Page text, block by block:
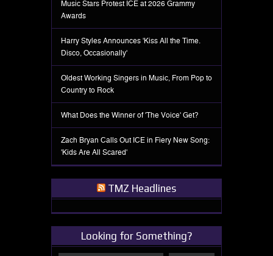
Music Stars Protest ICE at 2026 Grammy
Awards
Harry Styles Announces 'Kiss All the Time.
Disco, Occasionally'
Oldest Working Singers in Music, From Pop to
Country to Rock
What Does the Winner of 'The Voice' Get?
Zach Bryan Calls Out ICE in Fiery New Song:
'Kids Are All Scared'
TMZ Headlines
Looking for Something?